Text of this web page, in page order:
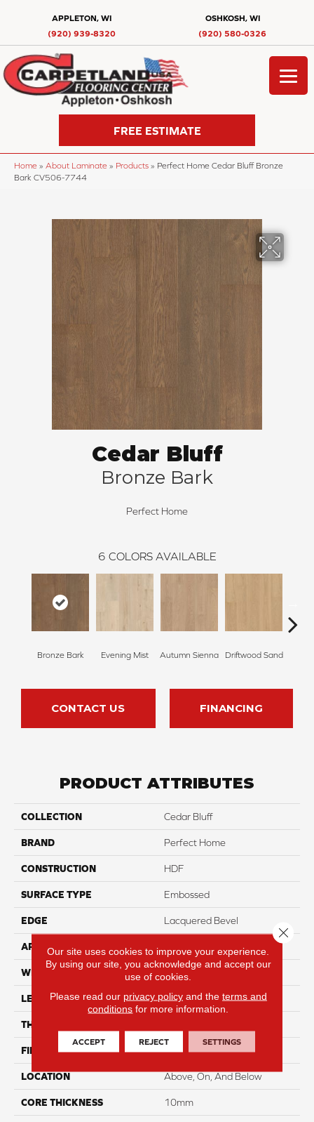
APPLETON, WI
(920) 939-8320
OSHKOSH, WI
(920) 580-0326
FREE ESTIMATE
Home » About Laminate » Products » Perfect Home Cedar Bluff Bronze
Bark CV506-7744
Cedar Bluff
Bronze Bark
Perfect Home
6 COLORS AVAILABLE
Bronze Bark Evening Mist Autumn Sienna Driftwood Sand
CONTACT US FINANCING
PRODUCT ATTRIBUTES
COLLECTION Cedar Bluff
BRAND Perfect Home
CONSTRUCTION HDF
SURFACE TYPE Embossed
EDGE Lacquered Bevel
APPLICATION
WIDTH 7.5"
LENGTH 50.5"
THICKNESS
FINISH COATING Waterproof
LOCATION Above, On, And Below
CORE THICKNESS 10mm
Our site uses cookies to improve your experience.
By using our site, you acknowledge and accept our
use of cookies.
Please read our privacy policyand the terms and
conditions for more information.
ACCEPT REJECT SETTINGS
Close